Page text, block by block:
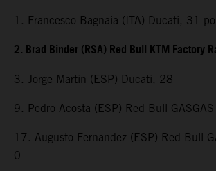
1. Francesco Bagnaia (ITA) Ducati, 31
2. Brad Binder (RSA) Red Bull KTM Factory
3. Jorge Martin (ESP) Ducati, 28
9. Pedro Acosta (ESP) Red Bull
17. Augusto Fernandez (ESP) Red Bull
0